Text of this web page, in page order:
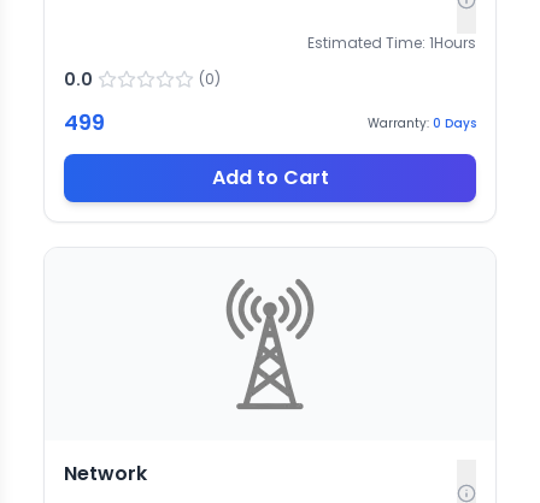
Estimated Time: 1Hours
0.0 (0)
499 Warranty: 0 Days
Add to Cart
Network